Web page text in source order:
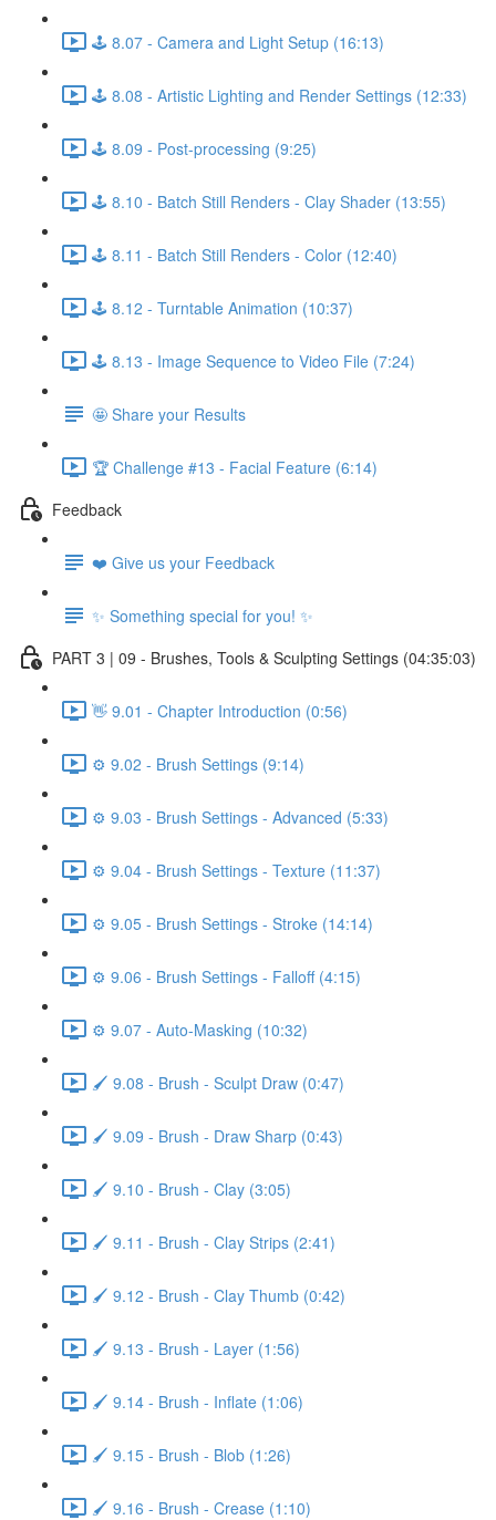
🕹️ 8.07 - Camera and Light Setup (16:13)
🕹️ 8.08 - Artistic Lighting and Render Settings (12:33)
🕹️ 8.09 - Post-processing (9:25)
🕹️ 8.10 - Batch Still Renders - Clay Shader (13:55)
🕹️ 8.11 - Batch Still Renders - Color (12:40)
🕹️ 8.12 - Turntable Animation (10:37)
🕹️ 8.13 - Image Sequence to Video File (7:24)
🤩 Share your Results
🏆 Challenge #13 - Facial Feature (6:14)
Feedback
❤️ Give us your Feedback
✨ Something special for you! ✨
PART 3 | 09 - Brushes, Tools & Sculpting Settings (04:35:03)
👋 9.01 - Chapter Introduction (0:56)
⚙️ 9.02 - Brush Settings (9:14)
⚙️ 9.03 - Brush Settings - Advanced (5:33)
⚙️ 9.04 - Brush Settings - Texture (11:37)
⚙️ 9.05 - Brush Settings - Stroke (14:14)
⚙️ 9.06 - Brush Settings - Falloff (4:15)
⚙️ 9.07 - Auto-Masking (10:32)
🖌️ 9.08 - Brush - Sculpt Draw (0:47)
🖌️ 9.09 - Brush - Draw Sharp (0:43)
🖌️ 9.10 - Brush - Clay (3:05)
🖌️ 9.11 - Brush - Clay Strips (2:41)
🖌️ 9.12 - Brush - Clay Thumb (0:42)
🖌️ 9.13 - Brush - Layer (1:56)
🖌️ 9.14 - Brush - Inflate (1:06)
🖌️ 9.15 - Brush - Blob (1:26)
🖌️ 9.16 - Brush - Crease (1:10)